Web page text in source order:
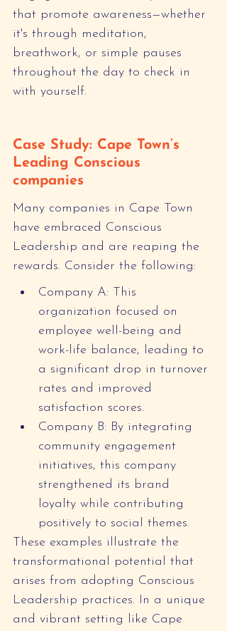
that promote awareness—whether
it's through meditation,
breathwork, or simple pauses
throughout the day to check in
with yourself.
Case Study: Cape Town’s
Leading Conscious
companies
Many companies in Cape Town
have embraced Conscious
Leadership and are reaping the
rewards. Consider the following:
Company A: This
organization focused on
employee well-being and
work-life balance, leading to
a significant drop in turnover
rates and improved
satisfaction scores.
Company B: By integrating
community engagement
initiatives, this company
strengthened its brand
loyalty while contributing
positively to social themes.
These examples illustrate the
transformational potential that
arises from adopting Conscious
Leadership practices. In a unique
and vibrant setting like Cape